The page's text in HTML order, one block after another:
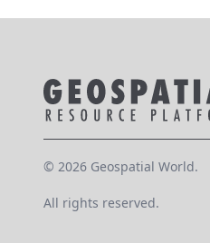
© 2026 Geospatial World.
All rights reserved.